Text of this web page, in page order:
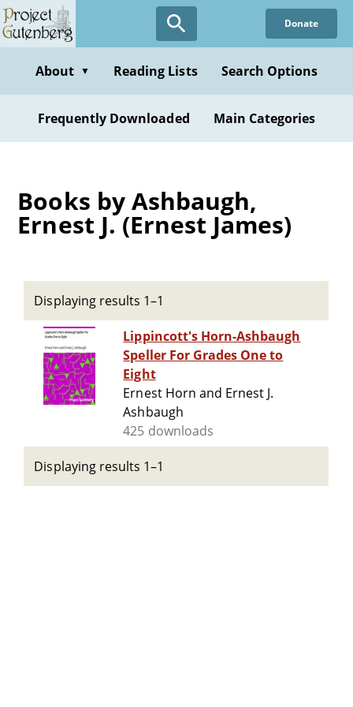
Skip
to
content
Donate
About ▼ Reading Lists Search Options
Frequently Downloaded Main Categories
Books by Ashbaugh,
Ernest J. (Ernest James)
Displaying results 1–1
Lippincott's Horn-Ashbaugh
Speller For Grades One to
Eight
Ernest Horn and Ernest J.
Ashbaugh
425 downloads
Displaying results 1–1